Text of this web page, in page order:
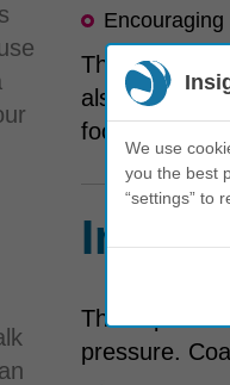
The
also
football.
The impact
pressure.
We use
you the best
“settings” to